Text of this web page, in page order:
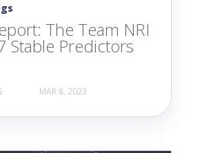
The Team NRI
Stable Predictors
MAR 8, 2023